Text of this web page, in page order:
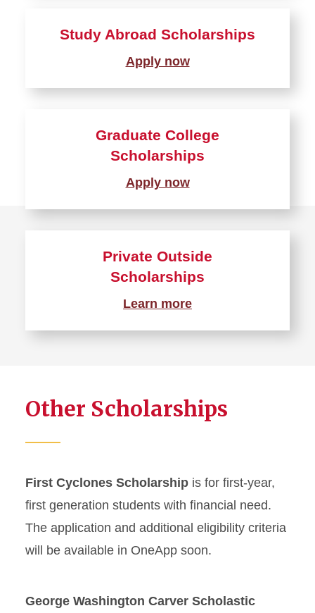
Study Abroad Scholarships
Apply now
Graduate College
Scholarships
Apply now
Private Outside
Scholarships
Learn more
Other Scholarships
First Cyclones Scholarship is for first-year,
first generation students with financial need.
The application and additional eligibility criteria
will be available in OneApp soon.
George Washington Carver Scholastic